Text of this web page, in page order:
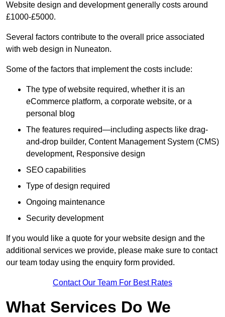
Website design and development generally costs around
£1000-£5000.
Several factors contribute to the overall price associated
with web design in Nuneaton.
Some of the factors that implement the costs include:
The type of website required, whether it is an
eCommerce platform, a corporate website, or a
personal blog
The features required—including aspects like drag-
and-drop builder, Content Management System (CMS)
development, Responsive design
SEO capabilities
Type of design required
Ongoing maintenance
Security development
If you would like a quote for your website design and the
additional services we provide, please make sure to contact
our team today using the enquiry form provided.
Contact Our Team For Best Rates
What Services Do We